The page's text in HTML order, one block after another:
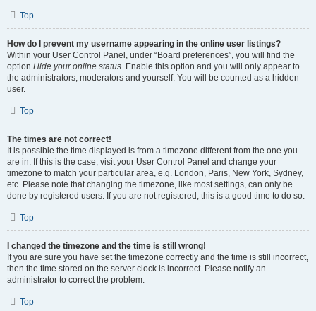
Top
How do I prevent my username appearing in the online user listings?
Within your User Control Panel, under “Board preferences”, you will find the
option Hide your online status. Enable this option and you will only appear to
the administrators, moderators and yourself. You will be counted as a hidden
user.
Top
The times are not correct!
It is possible the time displayed is from a timezone different from the one you
are in. If this is the case, visit your User Control Panel and change your
timezone to match your particular area, e.g. London, Paris, New York, Sydney,
etc. Please note that changing the timezone, like most settings, can only be
done by registered users. If you are not registered, this is a good time to do so.
Top
I changed the timezone and the time is still wrong!
If you are sure you have set the timezone correctly and the time is still incorrect,
then the time stored on the server clock is incorrect. Please notify an
administrator to correct the problem.
Top